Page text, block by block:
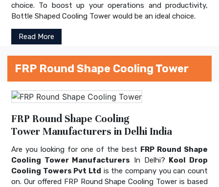
choice. To boost up your operations and productivity,
Bottle Shaped Cooling Tower would be an ideal choice.
Read More
FRP Round Shape Cooling Tower
FRP Round Shape Cooling
Tower Manufacturers in Delhi India
Are you looking for one of the best FRP Round Shape
Cooling Tower Manufacturers In Delhi? Kool Drop
Cooling Towers Pvt Ltd is the company you can count
on. Our offered FRP Round Shape Cooling Tower is based